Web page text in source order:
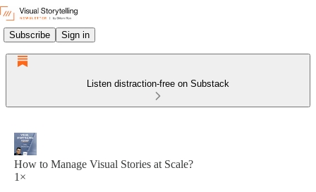
Subscribe Sign in
Listen distraction-free on Substack
How to Manage Visual Stories at Scale?
1×